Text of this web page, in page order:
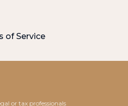
of Service
or tax professionals